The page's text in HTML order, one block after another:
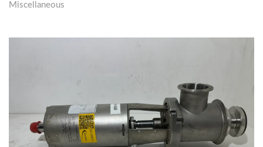
Miscellaneous